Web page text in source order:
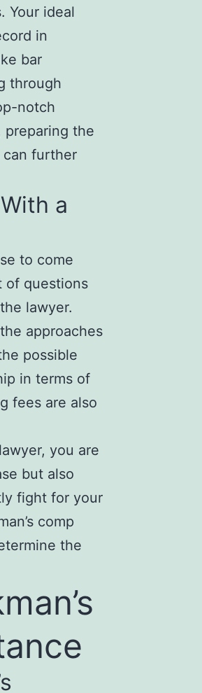
Your ideal
in
bar
through
notch
preparing the
can further
a
to come
of questions
lawyer.
approaches
possible
in terms of
fees are also
you are
but also
fight for your
comp
the